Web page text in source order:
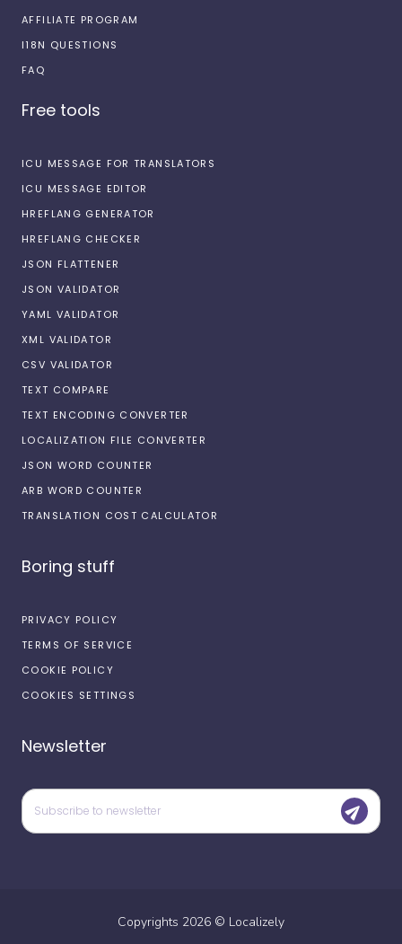
AFFILIATE PROGRAM
I18N QUESTIONS
FAQ
Free tools
ICU MESSAGE FOR TRANSLATORS
ICU MESSAGE EDITOR
HREFLANG GENERATOR
HREFLANG CHECKER
JSON FLATTENER
JSON VALIDATOR
YAML VALIDATOR
XML VALIDATOR
CSV VALIDATOR
TEXT COMPARE
TEXT ENCODING CONVERTER
LOCALIZATION FILE CONVERTER
JSON WORD COUNTER
ARB WORD COUNTER
TRANSLATION COST CALCULATOR
Boring stuff
PRIVACY POLICY
TERMS OF SERVICE
COOKIE POLICY
COOKIES SETTINGS
Newsletter
Copyrights 2026 © Localizely